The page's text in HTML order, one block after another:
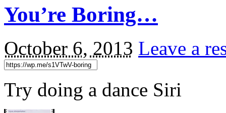
You’re Boring…
October 6, 2013 Leave a
Try doing a dance Siri